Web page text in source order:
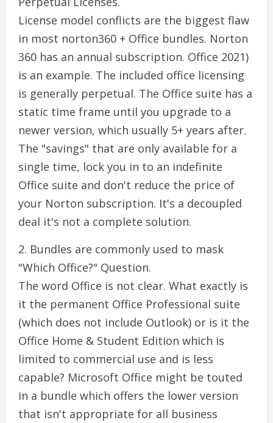
License model conflicts are the biggest flaw
in most norton360 + Office bundles. Norton
360 has an annual subscription. Office 2021)
is an example. The included office licensing
is generally perpetual. The Office suite has a
static time frame until you upgrade to a
newer version, which usually 5+ years after.
The "savings" that are only available for a
single time, lock you in to an indefinite
Office suite and don't reduce the price of
your Norton subscription. It's a decoupled
deal it's not a complete solution.
2. Bundles are commonly used to mask
"Which Office?" Question.
The word Office is not clear. What exactly is
it the permanent Office Professional suite
(which does not include Outlook) or is it the
Office Home & Student Edition which is
limited to commercial use and is less
capable? Microsoft Office might be touted
in a bundle which offers the lower version
that isn't appropriate for all business